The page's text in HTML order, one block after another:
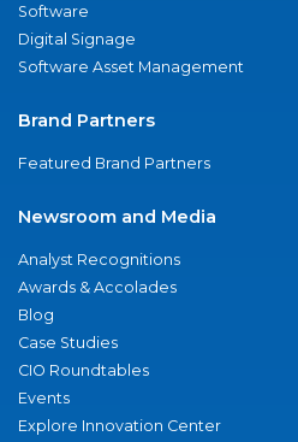
Software
Digital Signage
Software Asset Management
Brand Partners
Featured Brand Partners
Newsroom and Media
Analyst Recognitions
Awards & Accolades
Blog
Case Studies
CIO Roundtables
Events
Explore Innovation Center